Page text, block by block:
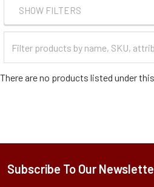
SHOW FILTERS
Categories
There are no products listed under
Subscribe To Our